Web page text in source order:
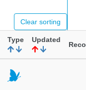
Clear sorting
Type Updated